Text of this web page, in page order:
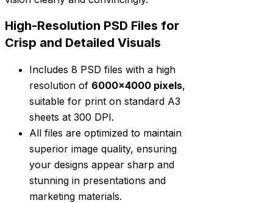
High-Resolution PSD Files for
Crisp and Detailed Visuals
Includes 8 PSD files with a high
resolution of 6000×4000 pixels,
suitable for print on standard A3
sheets at 300 DPI.
All files are optimized to maintain
superior image quality, ensuring
your designs appear sharp and
stunning in presentations and
marketing materials.